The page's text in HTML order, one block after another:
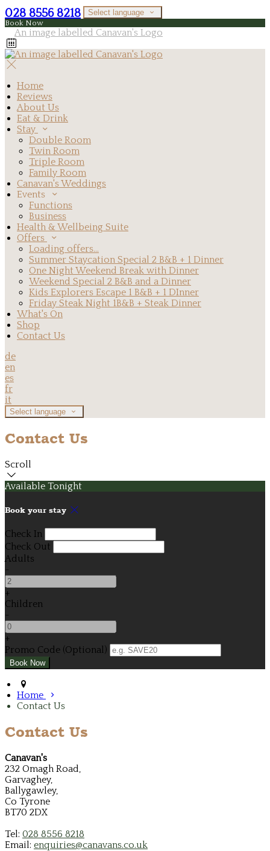
028 8556 8218 Select language
Book Now
Home
Reviews
About Us
Eat & Drink
Stay
Double Room
Twin Room
Triple Room
Family Room
Canavan's Weddings
Events
Functions
Business
Health & Wellbeing Suite
Offers
Loading offers…
Summer Staycation Special 2 B&B + 1 Dinner
One Night Weekend Break with Dinner
Weekend Special 2 B&B and a Dinner
Kids Explorers Escape 1 B&B + 1 DInner
Friday Steak Night 1B&B + Steak Dinner
What's On
Shop
Contact Us
de
en
es
fr
it
Select language
Contact Us
Scroll
Available Tonight
Book your stay
Check In
Check Out
Adults
-
+
Children
-
+
Promo Code (Optional)
Home
Contact Us
Contact Us
Canavan's
232 Omagh Road,
Garvaghey,
Ballygawley,
Co Tyrone
BT70 2DX
Tel: 028 8556 8218
Email: enquiries@canavans.co.uk